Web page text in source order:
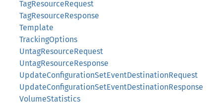
TagResourceRequest
TagResourceResponse
Template
TrackingOptions
UntagResourceRequest
UntagResourceResponse
UpdateConfigurationSetEventDestinationRequest
UpdateConfigurationSetEventDestinationResponse
VolumeStatistics